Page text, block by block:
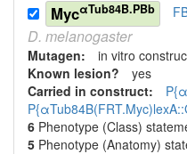
MycαTub84B.PBb
D. melanogaster
Mutagen: in vitro
Known lesion? yes
Carried in construct:
6 Phenotype (Class)
5 Phenotype (Anatomy)